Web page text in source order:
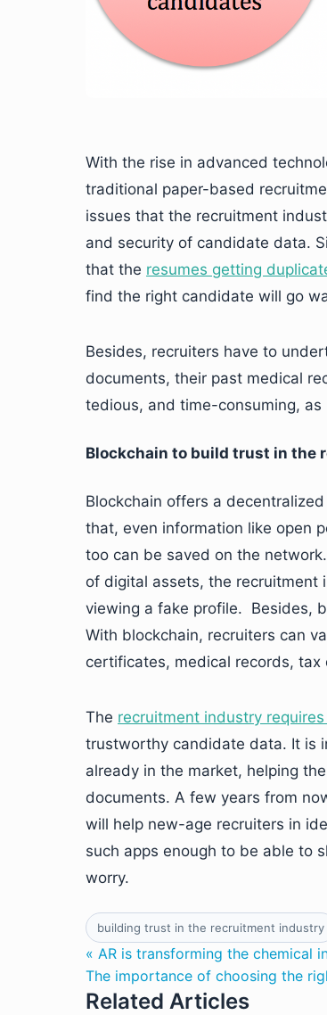
With the rise in advanced
traditional paper-based
issues that the recruitment
and security of candidate data.
that the resumes getting
find the right candidate will go
Besides, recruiters have to
documents, their past medical
tedious, and time-consuming,
Blockchain to build trust in the
Blockchain offers a
that, even information like open
too can be saved on the
of digital assets, the recruitment
viewing a fake profile. Besides,
With blockchain, recruiters can
certificates, medical records,
The recruitment industry
trustworthy candidate data. It is
already in the market, helping
documents. A few years from
will help new-age recruiters in
such apps enough to be able to
worry.
building trust in the recruitment industry
« AR is transforming the chemical
The importance of choosing the
Related Articles